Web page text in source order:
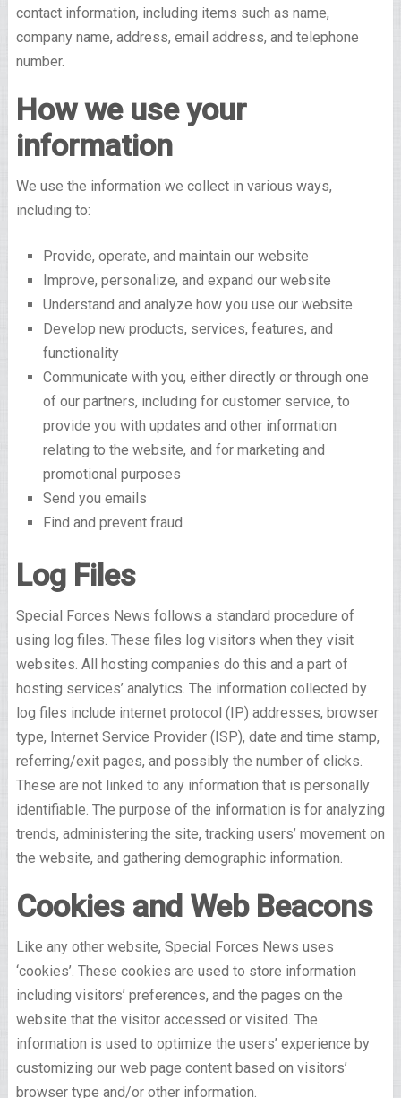
contact information, including items such as name,
company name, address, email address, and telephone
number.
How we use your
information
We use the information we collect in various ways,
including to:
Provide, operate, and maintain our website
Improve, personalize, and expand our website
Understand and analyze how you use our website
Develop new products, services, features, and
functionality
Communicate with you, either directly or through one
of our partners, including for customer service, to
provide you with updates and other information
relating to the website, and for marketing and
promotional purposes
Send you emails
Find and prevent fraud
Log Files
Special Forces News follows a standard procedure of
using log files. These files log visitors when they visit
websites. All hosting companies do this and a part of
hosting services’ analytics. The information collected by
log files include internet protocol (IP) addresses, browser
type, Internet Service Provider (ISP), date and time stamp,
referring/exit pages, and possibly the number of clicks.
These are not linked to any information that is personally
identifiable. The purpose of the information is for analyzing
trends, administering the site, tracking users’ movement on
the website, and gathering demographic information.
Cookies and Web Beacons
Like any other website, Special Forces News uses
‘cookies’. These cookies are used to store information
including visitors’ preferences, and the pages on the
website that the visitor accessed or visited. The
information is used to optimize the users’ experience by
customizing our web page content based on visitors’
browser type and/or other information.